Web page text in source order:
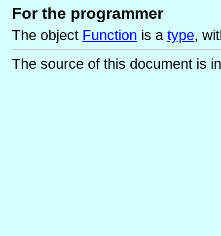
For the programmer
The object Function is a type,
The source of this document is